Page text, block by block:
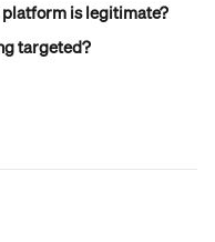
is legitimate?
targeted?